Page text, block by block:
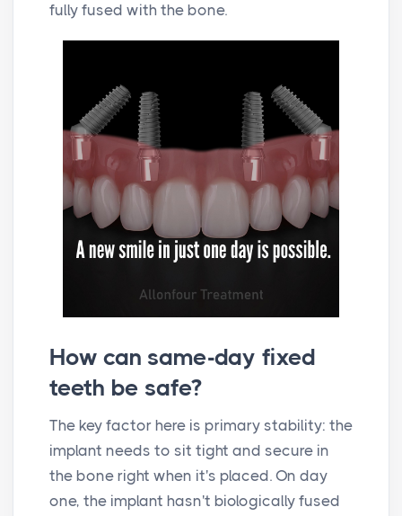
fully fused with the bone.
How can same-day fixed
teeth be safe?
The key factor here is primary stability: the
implant needs to sit tight and secure in
the bone right when it's placed. On day
one, the implant hasn't biologically fused